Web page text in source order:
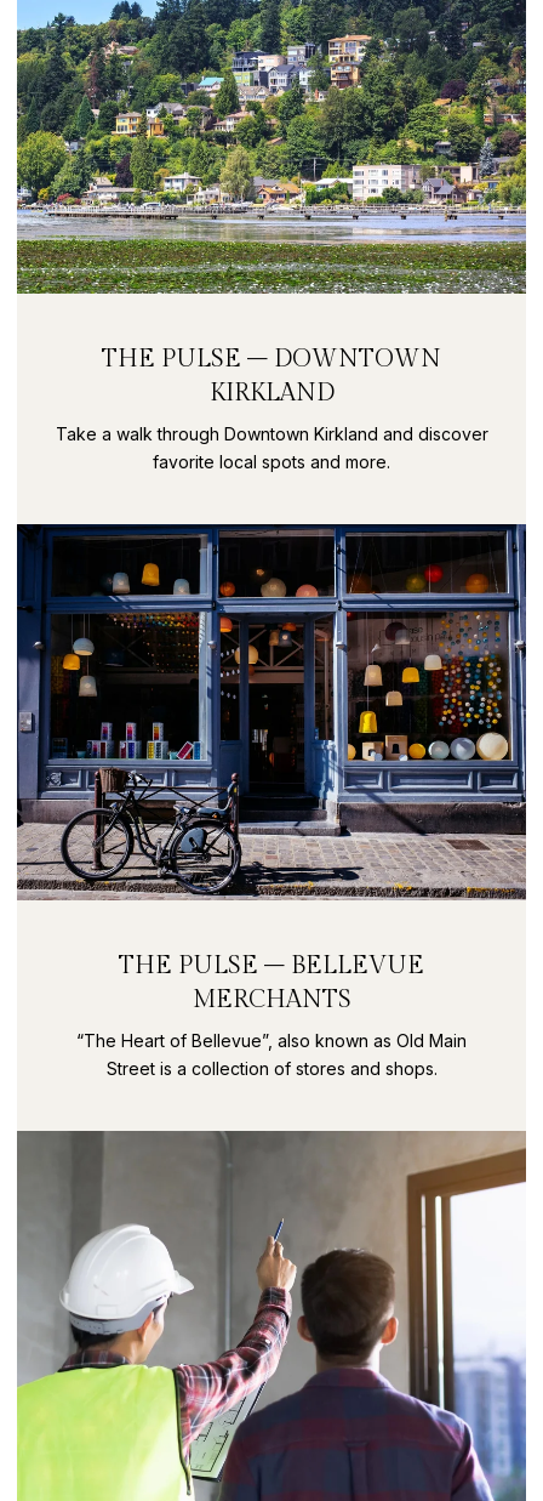
THE PULSE – DOWNTOWN
KIRKLAND
Take a walk through Downtown Kirkland and discover
favorite local spots and more.
THE PULSE – BELLEVUE
MERCHANTS
“The Heart of Bellevue”, also known as Old Main
Street is a collection of stores and shops.